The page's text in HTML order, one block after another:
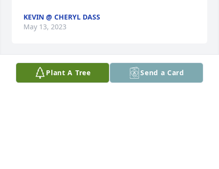
KEVIN @ CHERYL DASS
May 13, 2023
Our sympathies to Terry, Nancy and
Plant A Tree Send a Card